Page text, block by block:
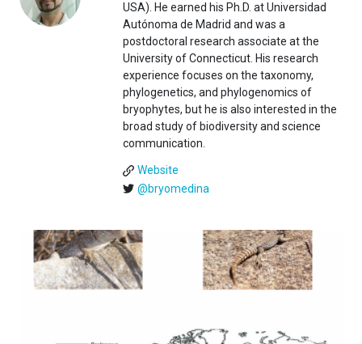
USA). He earned his Ph.D. at Universidad
Autónoma de Madrid and was a
postdoctoral research associate at the
University of Connecticut. His research
experience focuses on the taxonomy,
phylogenetics, and phylogenomics of
bryophytes, but he is also interested in the
broad study of biodiversity and science
communication.
Website
@bryomedina